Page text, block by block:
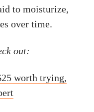
to moisturize,
over time.
out:
worth trying,